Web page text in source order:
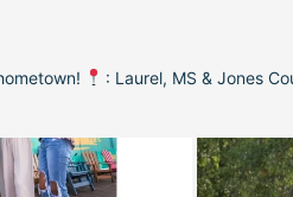
: Laurel, MS & Jones